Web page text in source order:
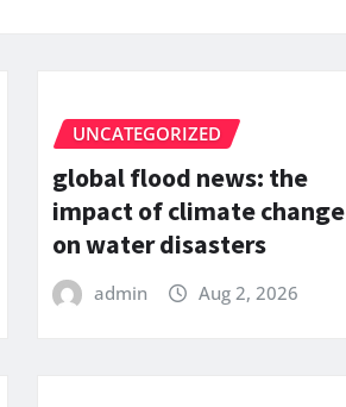
UNCATEGORIZED
global flood news: the
impact of climate change
on water disasters
admin Aug 2, 2026